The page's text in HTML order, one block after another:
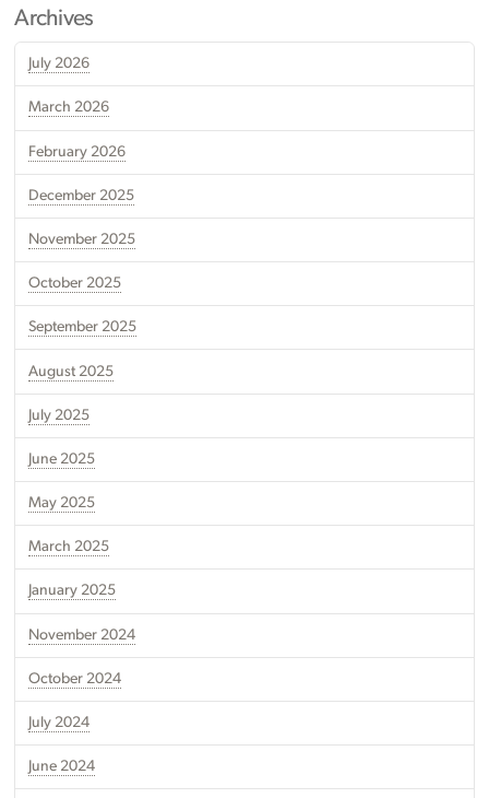
Archives
July 2026
March 2026
February 2026
December 2025
November 2025
October 2025
September 2025
August 2025
July 2025
June 2025
May 2025
March 2025
January 2025
November 2024
October 2024
July 2024
June 2024